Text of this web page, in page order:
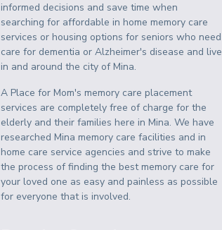
informed decisions and save time when
searching for affordable in home memory care
services or housing options for seniors who need
care for dementia or Alzheimer's disease and live
in and around the city of Mina.
A Place for Mom's memory care placement
services are completely free of charge for the
elderly and their families here in Mina. We have
researched Mina memory care facilities and in
home care service agencies and strive to make
the process of finding the best memory care for
your loved one as easy and painless as possible
for everyone that is involved.